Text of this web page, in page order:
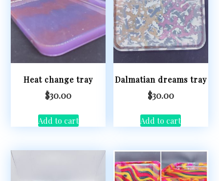
Heat change tray
$30.00
Add to cart
Dalmatian dreams tray
$30.00
Add to cart